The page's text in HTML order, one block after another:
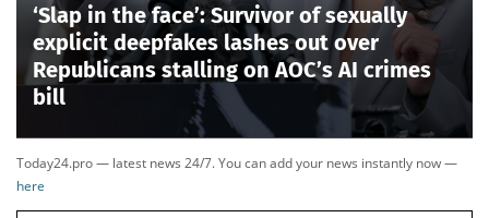
‘Slap in the face’: Survivor of sexually
explicit deepfakes lashes out over
Republicans stalling on AOC’s AI crimes
bill
Today24.pro — latest news 24/7. You can add your news instantly now —
here